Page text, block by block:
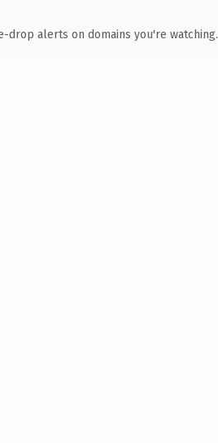
drop alerts on domains you're watching.